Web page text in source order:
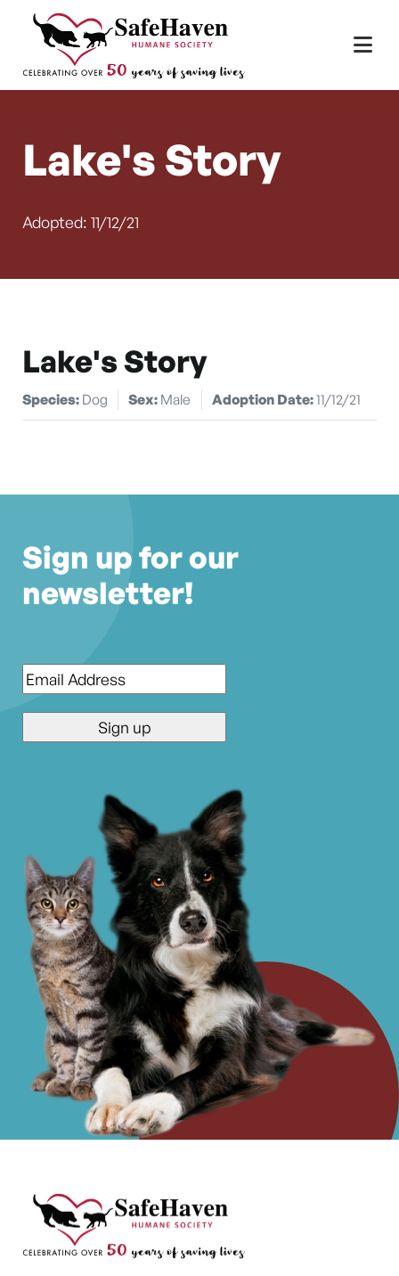
Skip to content
Main Navigation
Lake's Story
Adopted: 11/12/21
Lake's Story
Species: Dog Sex: Male Adoption Date:11/12/21
Sign up for our
newsletter!
Email*